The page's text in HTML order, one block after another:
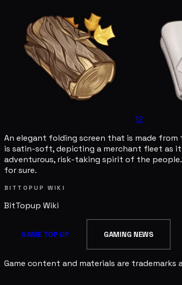
12
An elegant folding screen that is made
is satin-soft, depicting a merchant fleet as
adventurous, risk-taking spirit of the
for sure.
BITTOPUP WIKI
BitTopup Wiki
GAME TOP UP GAMING NEWS
Game content and materials are